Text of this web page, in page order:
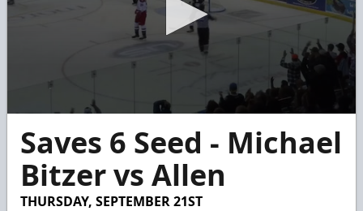
seconds
seconds
Saves 6 Seed - Michael
Bitzer vs Allen
THURSDAY, SEPTEMBER 21ST